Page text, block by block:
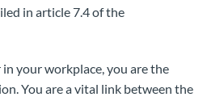
in article 7.4 of the
your workplace, you are the
You are a vital link between the